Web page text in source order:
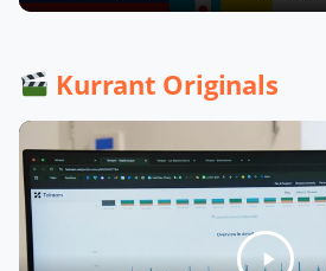
Kurrant Originals